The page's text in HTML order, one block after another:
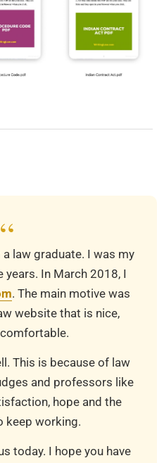
“law graduate. I was my
In March 2018, I
. The main motive was
website that is nice,
This is because of law
and professors like
hope and the
keep working.
today. I hope you have